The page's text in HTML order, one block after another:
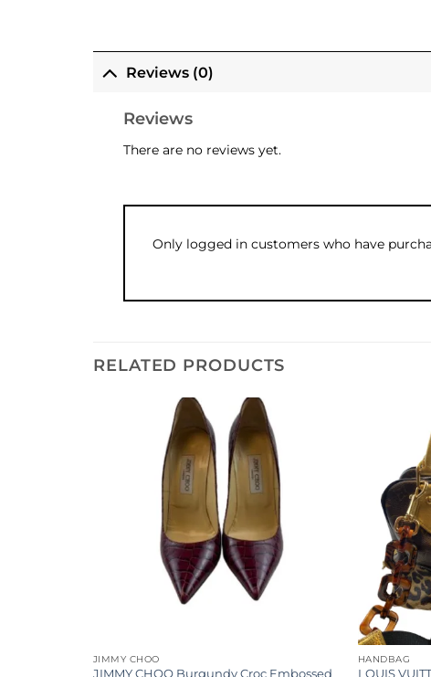
Reviews (0)
Reviews
There are no reviews yet.
Only logged in customers who have
RELATED PRODUCTS
JIMMY CHOO
JIMMY CHOO Burgundy Croc Embossed
HANDBAG
LOUIS